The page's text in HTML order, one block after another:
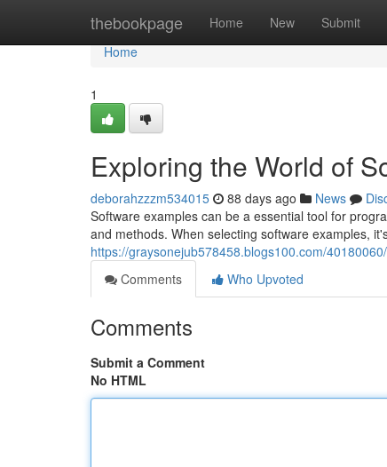
thebookpage Home New Submit
Home
Home
1
Exploring the World of
deborahzzzm534015 88 days ago News
Software examples can be a essential tool for
and methods. When selecting software examples,
https://graysonejub578458.blogs100.com/
Comments
Who Upvoted
Comments
Submit a Comment
No HTML